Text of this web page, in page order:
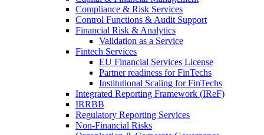
Compliance & Risk Services
Control Functions & Audit Support
Financial Risk & Analytics
Validation as a Service
Fintech Services
EU Financial Services License
Partner readiness for FinTechs
Institutional Scaling for FinTechs
Integrated Reporting Framework (IReF)
IRRBB
Regulatory Reporting Services
Non-​Financial Risks